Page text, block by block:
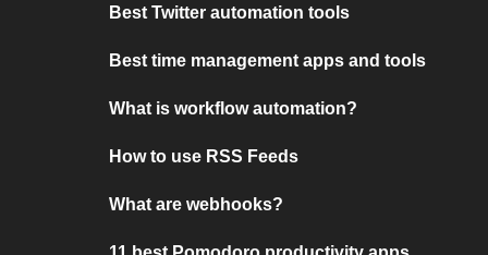
Best Twitter automation tools
Best time management apps and tools
What is workflow automation?
How to use RSS Feeds
What are webhooks?